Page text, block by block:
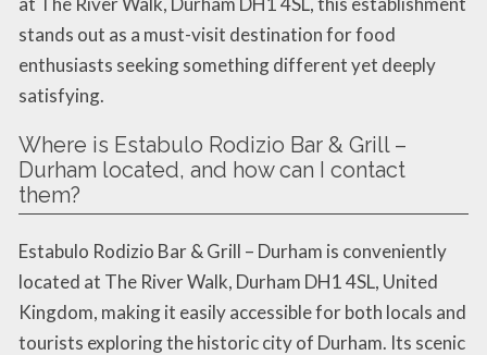
stands out as a must-visit destination for food
enthusiasts seeking something different yet deeply
satisfying.
Where is Estabulo Rodizio Bar & Grill –
Durham located, and how can I contact
them?
Estabulo Rodizio Bar & Grill – Durham is conveniently
located at The River Walk, Durham DH1 4SL, United
Kingdom, making it easily accessible for both locals and
tourists exploring the historic city of Durham. Its scenic